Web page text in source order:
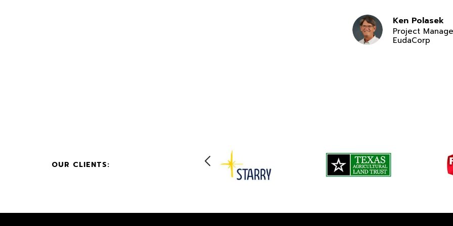
Ken Polasek
Project
EudaCorp
OUR CLIENTS: